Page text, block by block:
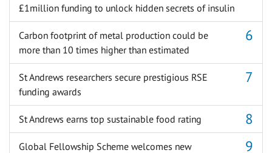
£1million funding to unlock hidden secrets of insulin
Carbon footprint of metal production could be
more than 10 times higher than estimated
St Andrews researchers secure prestigious RSE
funding awards
St Andrews earns top sustainable food rating
Global Fellowship Scheme welcomes new